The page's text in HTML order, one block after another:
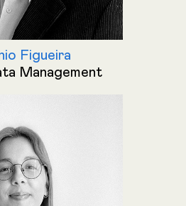
Figueira
Management